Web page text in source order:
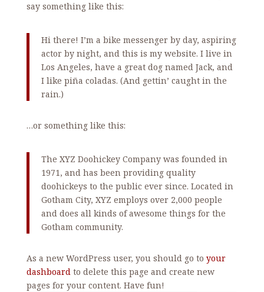
say something like this:
Hi there! I’m a bike messenger by day, aspiring
actor by night, and this is my website. I live in
Los Angeles, have a great dog named Jack, and
I like piña coladas. (And gettin’ caught in the
rain.)
…or something like this:
The XYZ Doohickey Company was founded in
1971, and has been providing quality
doohickeys to the public ever since. Located in
Gotham City, XYZ employs over 2,000 people
and does all kinds of awesome things for the
Gotham community.
As a new WordPress user, you should go to your
dashboardto delete this page and create new
pages for your content. Have fun!